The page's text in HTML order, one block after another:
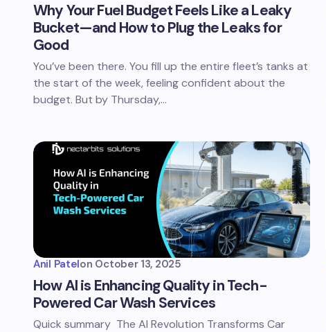
Why Your Fuel Budget Feels Like a Leaky
Bucket—and How to Plug the Leaks for
Good
You’ve been there. You fill up the entire fleet’s tanks at
the start of the week, feeling confident about the
budget. But by Thursday,…
Anil Patelon October 13, 2025
How AI is Enhancing Quality in Tech-
Powered Car Wash Services
Quick summary The AI Revolution Transforms Car